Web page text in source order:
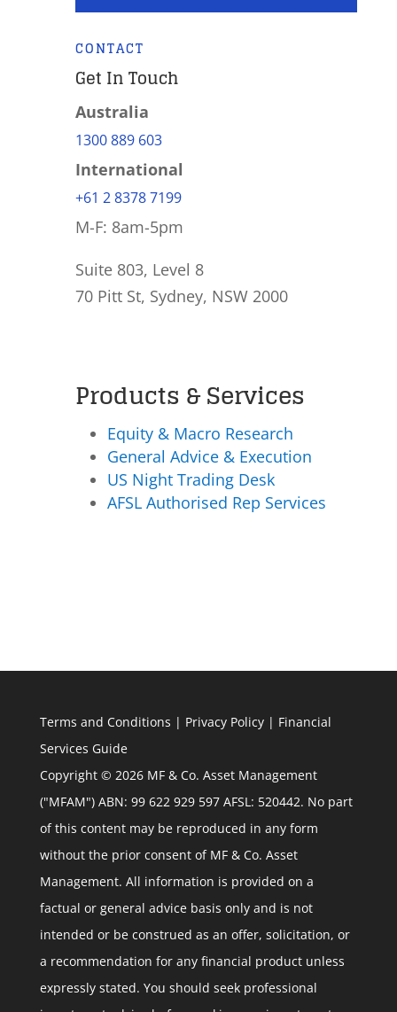
CONTACT
Get In Touch
Australia
1300 889 603
International
+61 2 8378 7199
M-F: 8am-5pm
Suite 803, Level 8
70 Pitt St, Sydney, NSW 2000
Products & Services
Equity & Macro Research
General Advice & Execution
US Night Trading Desk
AFSL Authorised Rep Services
Terms and Conditions | Privacy Policy| Financial
Services Guide
Copyright © 2026 MF & Co. Asset Management
("MFAM") ABN: 99 622 929 597 AFSL: 520442. No part
of this content may be reproduced in any form
without the prior consent of MF & Co. Asset
Management. All information is provided on a
factual or general advice basis only and is not
intended or be construed as an offer, solicitation, or
a recommendation for any financial product unless
expressly stated. You should seek professional